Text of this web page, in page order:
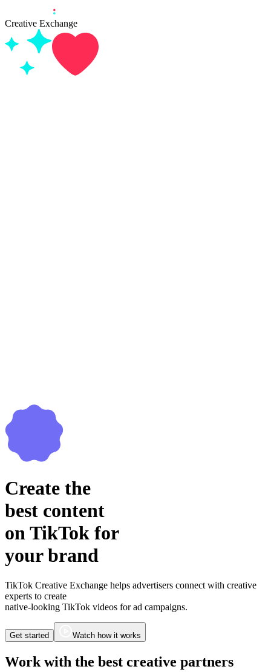
Creative Exchange
Create the
best content
on TikTok for
your brand
TikTok Creative Exchange helps advertisers connect with creative
experts to create
native-looking TikTok videos for ad campaigns.
Get started Watch how it works
Work with the best creative partners